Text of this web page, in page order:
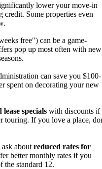
lower your move-in
credit. Some properties even
free") can be a game-
pop up most often with new
can save you $100-
spent on decorating your new
lease specials with discounts if
touring. If you love a place,
about reduced rates for
better monthly rates if you
the standard 12.